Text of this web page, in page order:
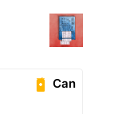
Can